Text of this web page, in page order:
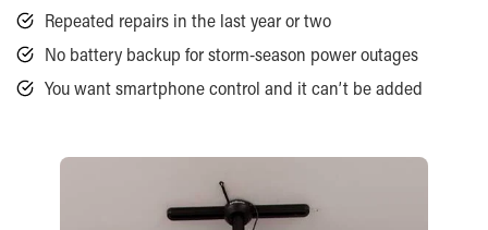
Repeated repairs in the last year or two
No battery backup for storm-season power outages
You want smartphone control and it can’t be added